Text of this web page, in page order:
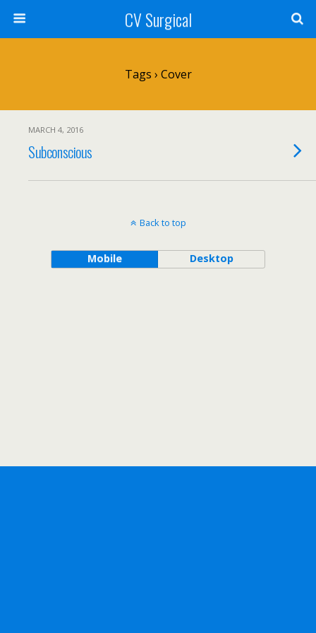
CV Surgical
Tags › Cover
MARCH 4, 2016
Subconscious
Back to top
Mobile Desktop